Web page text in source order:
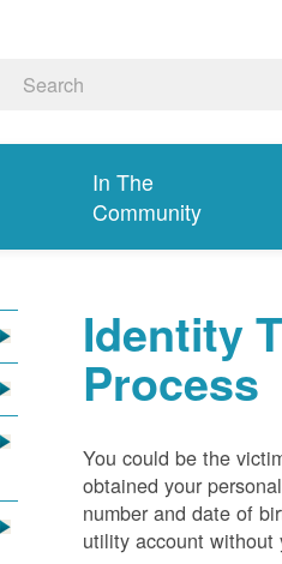
In The
Community
Identity
Process
You could be the
obtained your
number and date of
utility account without